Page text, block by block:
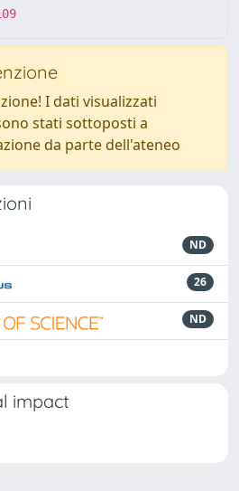
I dati visualizzati
stati sottoposti a
da parte dell'ateneo
ND
26
ND
impact